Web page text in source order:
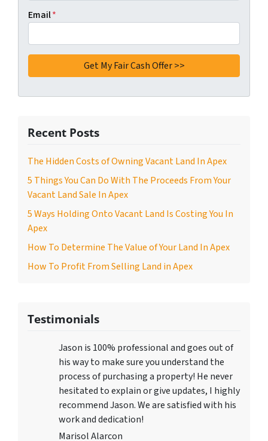
Email*
Recent Posts
The Hidden Costs of Owning Vacant Land In Apex
5 Things You Can Do With The Proceeds From Your
Vacant Land Sale In Apex
5 Ways Holding Onto Vacant Land Is Costing You In
Apex
How To Determine The Value of Your Land In Apex
How To Profit From Selling Land in Apex
Testimonials
Jason is 100% professional and goes out of
his way to make sure you understand the
process of purchasing a property! He never
hesitated to explain or give updates, I highly
recommend Jason. We are satisfied with his
work and dedication!
Marisol Alarcon